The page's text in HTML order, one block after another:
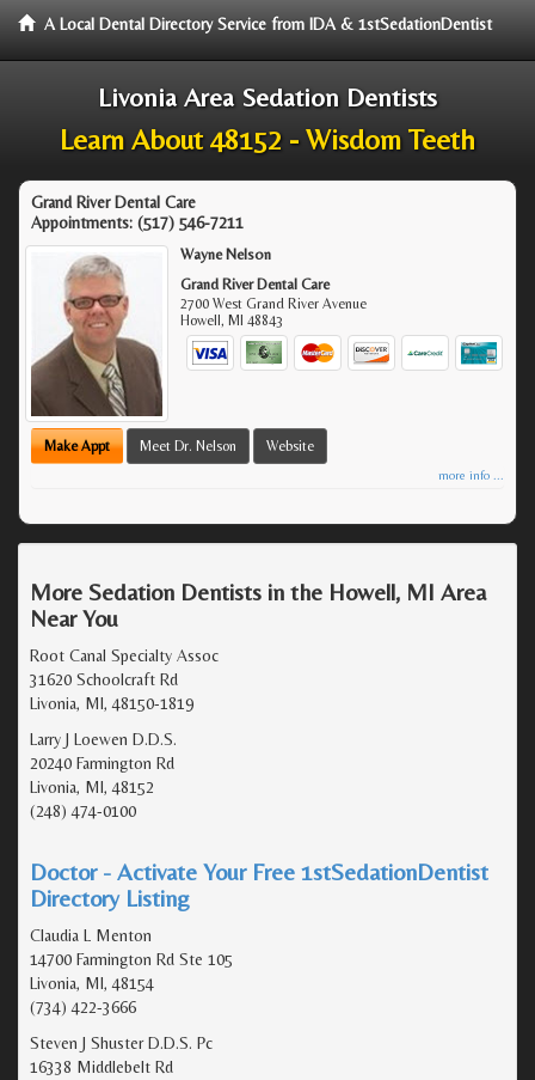
A Local Dental Directory Service from IDA & 1stSedationDentist
Livonia Area Sedation Dentists
Learn About 48152 - Wisdom Teeth
Grand River Dental Care
Appointments: (517) 546-7211
Wayne Nelson
Grand River Dental Care
2700 West Grand River Avenue
Howell, MI 48843
Make Appt Meet Dr. Nelson Website
more info ...
More Sedation Dentists in the Howell, MI Area
Near You
Root Canal Specialty Assoc
31620 Schoolcraft Rd
Livonia, MI, 48150-1819
Larry J Loewen D.D.S.
20240 Farmington Rd
Livonia, MI, 48152
(248) 474-0100
Doctor - Activate Your Free 1stSedationDentist
Directory Listing
Claudia L Menton
14700 Farmington Rd Ste 105
Livonia, MI, 48154
(734) 422-3666
Steven J Shuster D.D.S. Pc
16338 Middlebelt Rd